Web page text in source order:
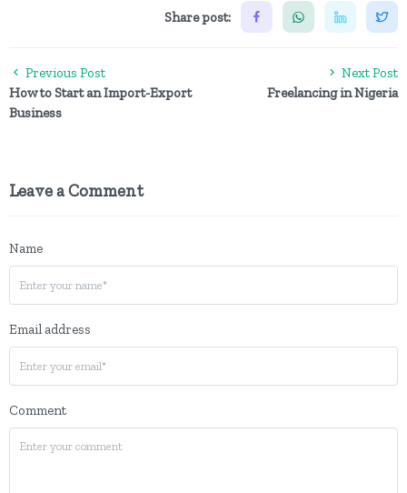
Share post:
Previous Post
How to Start an Import-Export
Business
Next Post
Freelancing in Nigeria
Leave a Comment
Name
Email address
Comment